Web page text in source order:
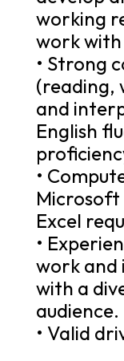
working
work with
• Strong
(reading,
and
English
•
Microsoft
Excel
•
work
with a
audience.
• Valid